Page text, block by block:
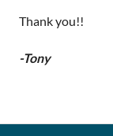
Thank you!!
-Tony